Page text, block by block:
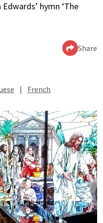
hymn ‘The
Share
| French